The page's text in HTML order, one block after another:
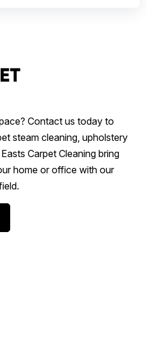
Contact us today to
steam cleaning, upholstery
Carpet Cleaning bring
home or office with our